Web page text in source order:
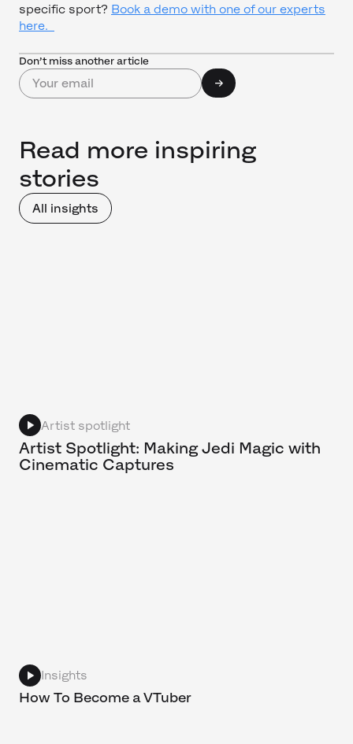
specific sport? Book a demo with one of our experts
here.
Don’t miss another article
Read more inspiring
stories
All insights
Artist spotlight
Artist Spotlight: Making Jedi Magic with
Cinematic Captures
Insights
How To Become a VTuber